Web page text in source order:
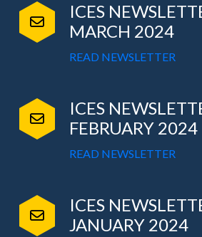
ICES
MARCH 2024
READ NEWSLETTER
ICES
FEBRUARY 2024
READ NEWSLETTER
ICES
JANUARY 2024